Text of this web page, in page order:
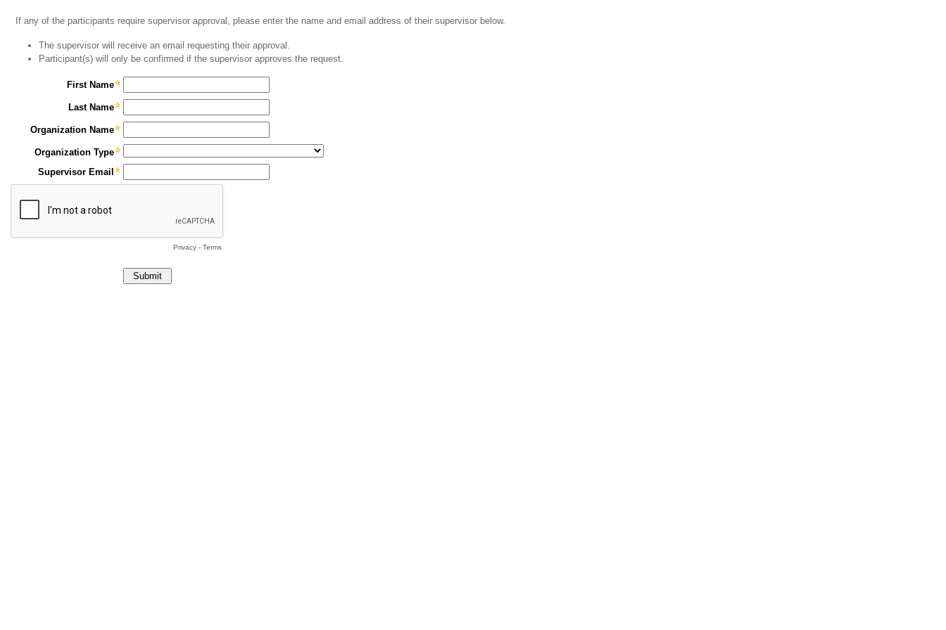
If any of the participants require supervisor approval, please enter the name and email address of their supervisor below.
The supervisor will receive an email requesting their approval.
Participant(s) will only be confirmed if the supervisor approves the request.
First Name
Last Name
Organization Name
Organization Type
Supervisor Email
Privacy- Terms